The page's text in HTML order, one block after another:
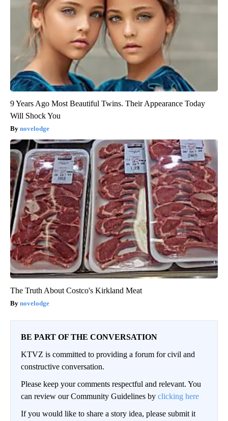
9 Years Ago Most Beautiful Twins. Their Appearance Today
Will Shock You
novelodge
The Truth About Costco's Kirkland Meat
novelodge
BE PART OF THE CONVERSATION
KTVZ is committed to providing a forum for civil and
constructive conversation.
Please keep your comments respectful and relevant. You
can review our Community Guidelines by clicking here
If you would like to share a story idea, please submit it